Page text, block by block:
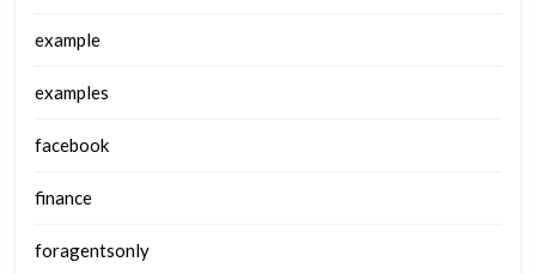
example
examples
facebook
finance
foragentsonly